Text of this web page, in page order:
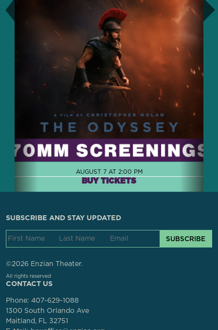
AUGUST 7 AT 2:00 PM
BUY TICKETS
CONTACT US
Phone: 407-629-1088
1300 South Orlando Ave
Maitland, FL 32751
SUBSCRIBE AND STAY UPDATED
SUBSCRIBE
©2026 Enzian Theater.
All rights reserved